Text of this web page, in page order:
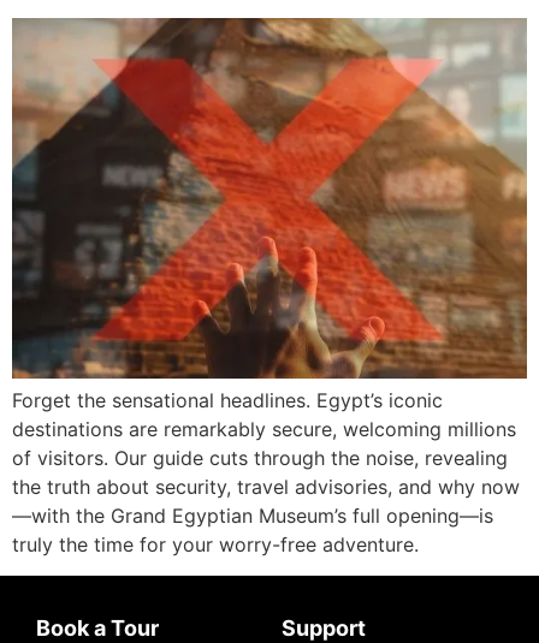
Forget the sensational headlines. Egypt’s iconic
destinations are remarkably secure, welcoming millions
of visitors. Our guide cuts through the noise, revealing
the truth about security, travel advisories, and why now
—with the Grand Egyptian Museum’s full opening—is
truly the time for your worry-free adventure.
Book a Tour Support